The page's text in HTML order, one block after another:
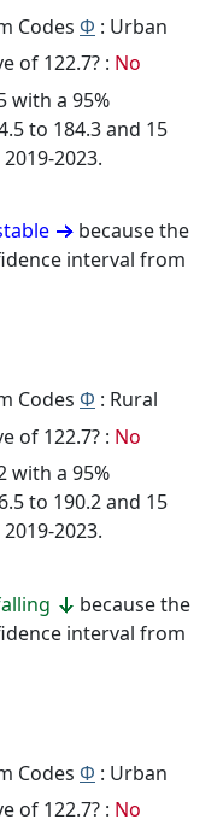
Codes Φ : Urban
of 122.7? : No
with a 95%
to 184.3 and 15
2023.
because the
interval from
Codes Φ : Rural
of 122.7? : No
with a 95%
to 190.2 and 15
2023.
because the
interval from
Codes Φ : Urban
of 122.7? : No